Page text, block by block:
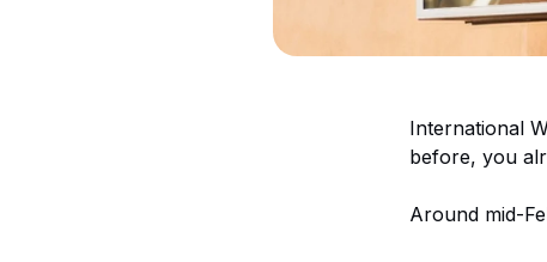
International
before, you
Around mid-